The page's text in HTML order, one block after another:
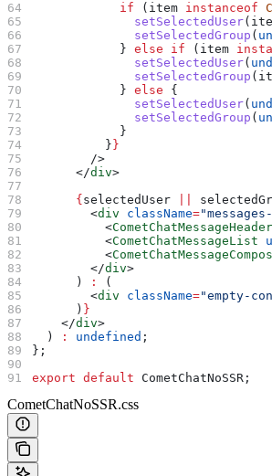
            if
( item instanceof
              setSelectedUser
(
              setSelectedGroup
(
            }
else if ( item
              setSelectedUser
(
              setSelectedGroup
(
            }
else {
              setSelectedUser
(
              setSelectedGroup
(
            }
          }
}
        />
      </
div>
      {
selectedUser
        <
div className=
          <
CometChatMessageHeader
          <
CometChatMessageList
          <
        </
div>
      )
:
(
        <
div className="empty-
      )
}
    </
div>
  )
: undefined ;
};
export default CometChatNoSSR ;
CometChatNoSSR.css